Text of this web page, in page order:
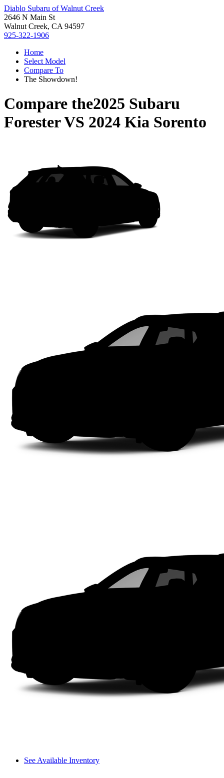
Diablo Subaru of Walnut Creek
2646 N Main St
Walnut Creek, CA 94597
925-322-1906
Home
Select Model
Compare To
The Showdown!
Compare the2025 Subaru
ForesterVS 2024 Kia Sorento
See Available Inventory